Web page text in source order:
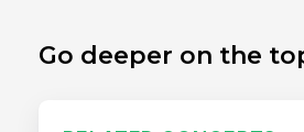
Go deeper on the